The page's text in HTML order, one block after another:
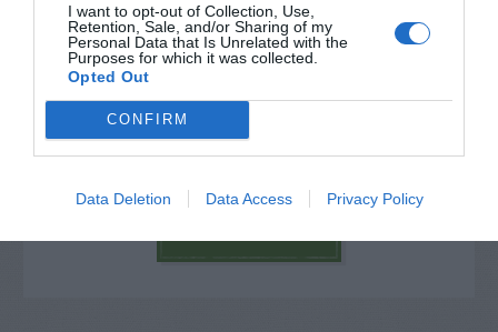
I want to opt-out of Collection, Use,
Retention, Sale, and/or Sharing of my
Personal Data that Is Unrelated with the
Purposes for which it was collected.
Opted Out
CONFIRM
Data Deletion Data Access Privacy Policy
Post your puzzlers and help
others with theirs.